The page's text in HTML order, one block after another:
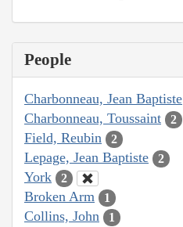
People
Charbonneau, Jean Baptiste
Charbonneau, Toussaint 2
Field, Reubin 2
Lepage, Jean Baptiste 2
York 2
Broken Arm 1
Collins, John 1